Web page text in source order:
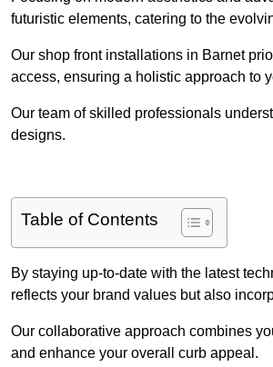
futuristic elements, catering to the
Our shop front installations in Barnet
access, ensuring a holistic approach to
Our team of skilled professionals
designs.
Table of Contents
By staying up-to-date with the latest
reflects your brand values but also
Our collaborative approach combines
and enhance your overall curb appeal.